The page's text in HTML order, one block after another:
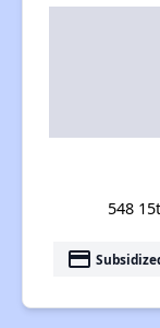
548
payment